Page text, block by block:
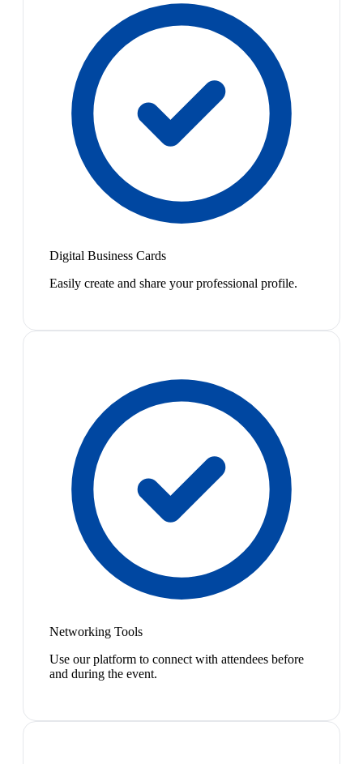
Digital Business Cards
Easily create and share your professional profile.
Networking Tools
Use our platform to connect with attendees before
and during the event.